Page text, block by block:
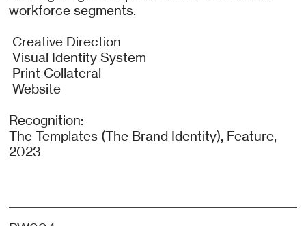
workforce segments.
Creative Direction
Visual Identity System
Print Collateral
Website
Recognition:
The Templates (The Brand Identity), Feature,
2023